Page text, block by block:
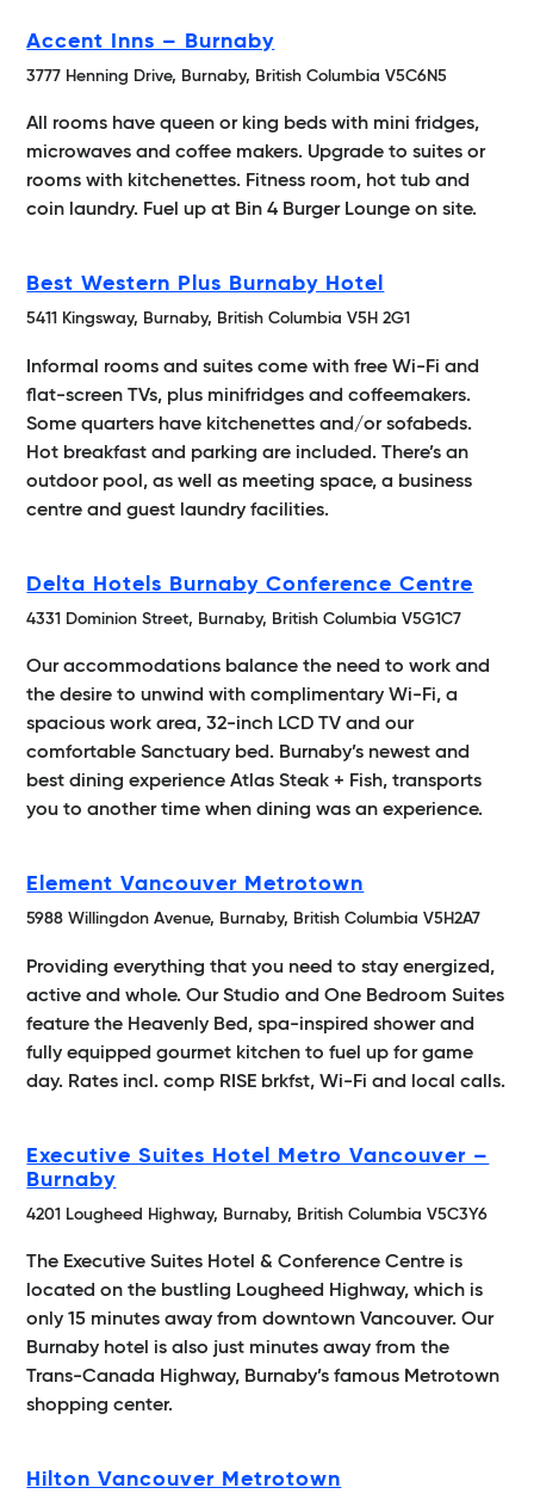
Accent Inns – Burnaby
3777 Henning Drive, Burnaby, British Columbia V5C6N5
All rooms have queen or king beds with mini fridges,
microwaves and coffee makers. Upgrade to suites or
rooms with kitchenettes. Fitness room, hot tub and
coin laundry. Fuel up at Bin 4 Burger Lounge on site.
Best Western Plus Burnaby Hotel
5411 Kingsway, Burnaby, British Columbia V5H 2G1
Informal rooms and suites come with free Wi-Fi and
flat-screen TVs, plus minifridges and coffeemakers.
Some quarters have kitchenettes and/or sofabeds.
Hot breakfast and parking are included. There’s an
outdoor pool, as well as meeting space, a business
centre and guest laundry facilities.
Delta Hotels Burnaby Conference Centre
4331 Dominion Street, Burnaby, British Columbia V5G1C7
Our accommodations balance the need to work and
the desire to unwind with complimentary Wi-Fi, a
spacious work area, 32-inch LCD TV and our
comfortable Sanctuary bed. Burnaby’s newest and
best dining experience Atlas Steak + Fish, transports
you to another time when dining was an experience.
Element Vancouver Metrotown
5988 Willingdon Avenue, Burnaby, British Columbia V5H2A7
Providing everything that you need to stay energized,
active and whole. Our Studio and One Bedroom Suites
feature the Heavenly Bed, spa-inspired shower and
fully equipped gourmet kitchen to fuel up for game
day. Rates incl. comp RISE brkfst, Wi-Fi and local calls.
Executive Suites Hotel Metro Vancouver –
Burnaby
4201 Lougheed Highway, Burnaby, British Columbia V5C3Y6
The Executive Suites Hotel & Conference Centre is
located on the bustling Lougheed Highway, which is
only 15 minutes away from downtown Vancouver. Our
Burnaby hotel is also just minutes away from the
Trans-Canada Highway, Burnaby’s famous Metrotown
shopping center.
Hilton Vancouver Metrotown